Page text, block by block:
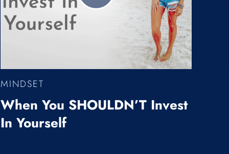
MINDSET
When You SHOULDN’T Invest
In Yourself